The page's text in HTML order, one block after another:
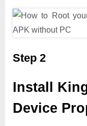
Step 2
Install
Device